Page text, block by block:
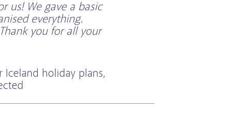
us! We gave a basic
everything.
you for all your
holiday plans,